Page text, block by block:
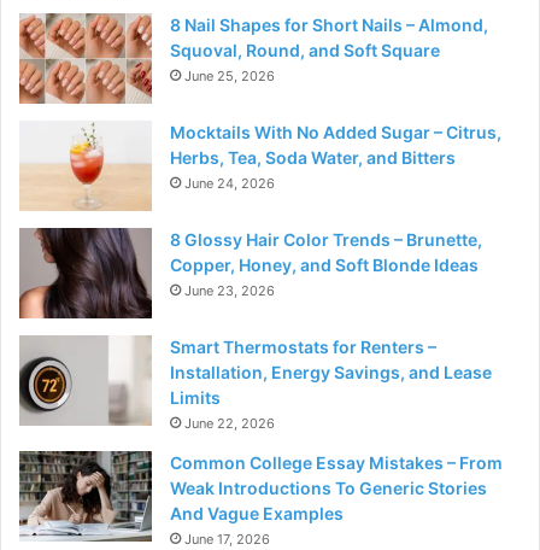
8 Nail Shapes for Short Nails – Almond,
Squoval, Round, and Soft Square
June 25, 2026
Mocktails With No Added Sugar – Citrus,
Herbs, Tea, Soda Water, and Bitters
June 24, 2026
8 Glossy Hair Color Trends – Brunette,
Copper, Honey, and Soft Blonde Ideas
June 23, 2026
Smart Thermostats for Renters –
Installation, Energy Savings, and Lease
Limits
June 22, 2026
Common College Essay Mistakes – From
Weak Introductions To Generic Stories
And Vague Examples
June 17, 2026